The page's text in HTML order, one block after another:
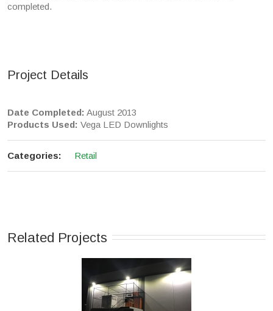
completed.
Project Details
Date Completed: August 2013
Products Used: Vega LED Downlights
Categories: Retail
Related Projects